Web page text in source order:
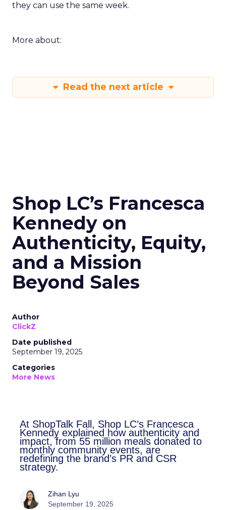
they can use the same week.
More about:
Read the next article
Shop LC’s Francesca
Kennedy on
Authenticity, Equity,
and a Mission
Beyond Sales
Author
ClickZ
Date published
September 19, 2025
Categories
More News
At ShopTalk Fall, Shop LC’s
Francesca Kennedy explained how
authenticity and impact, from 55
million meals donated to monthly
community events, are redefining
the brand’s PR and CSR strategy.
Zihan Lyu
September 19, 2025